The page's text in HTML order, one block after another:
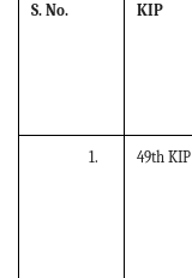
S. No. KIP
1. 49th KIP